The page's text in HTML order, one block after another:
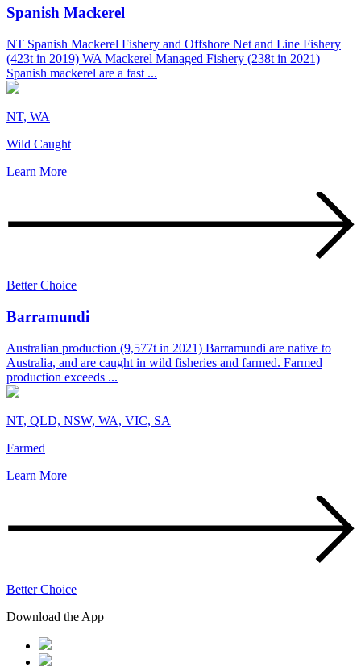
Spanish Mackerel
NT Spanish Mackerel Fishery and Offshore Net and Line Fishery
(423t in 2019) WA Mackerel Managed Fishery (238t in 2021)
Spanish mackerel are a fast ...
NT, WA
Wild Caught
Learn More
Better Choice
Barramundi
Australian production (9,577t in 2021) Barramundi are native to
Australia, and are caught in wild fisheries and farmed. Farmed
production exceeds ...
NT, QLD, NSW, WA, VIC, SA
Farmed
Learn More
Better Choice
Download the App